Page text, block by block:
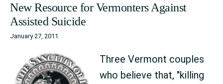
New Resource for Vermonters Against
Assisted Suicide
January 27, 2011
Three Vermont couples
who believe that, "killing